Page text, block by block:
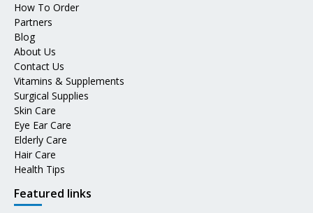
How To Order
Partners
Blog
About Us
Contact Us
Vitamins & Supplements
Surgical Supplies
Skin Care
Eye Ear Care
Elderly Care
Hair Care
Health Tips
Featured links